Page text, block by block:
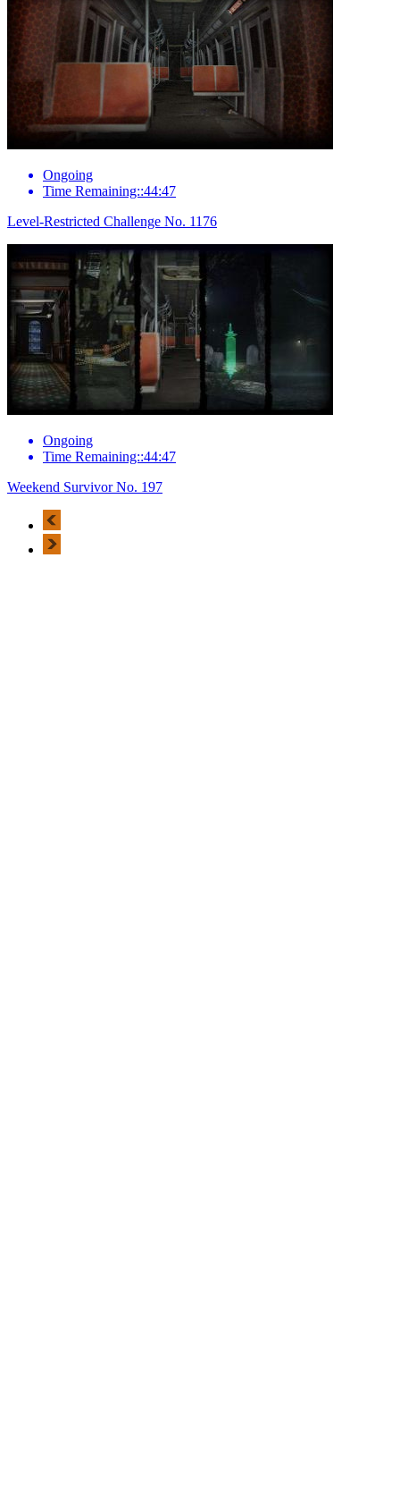
Ongoing
Time Remaining::44:47
Level-Restricted Challenge No. 1176
Ongoing
Time Remaining::44:47
Weekend Survivor No. 197